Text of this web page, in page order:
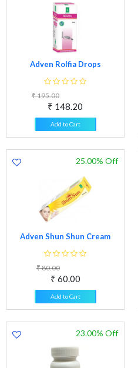
Adven Rolfia Drops
₹ 195.00
₹ 148.20
Add to Cart
Adven Shun Shun Cream
₹ 80.00
₹ 60.00
25.00% Off
Add to Cart
23.00% Off